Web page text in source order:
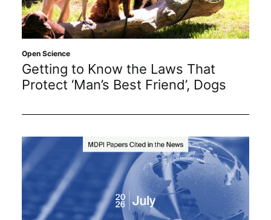
Open Science
Getting to Know the Laws That
Protect ‘Man’s Best Friend’, Dogs